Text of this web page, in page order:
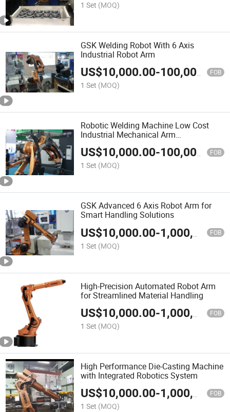
1 Set (MOQ)
GSK Welding Robot With 6 Axis
Industrial Robot Arm
US$10,000.00-100,000.00 FOB
1 Set (MOQ)
Robotic Welding Machine Low Cost
Industrial Mechanical Arm
Collaborative Sorting Robot
Manipulator
US$10,000.00-100,000.00 FOB
1 Set (MOQ)
GSK Advanced 6 Axis Robot Arm for
Smart Handling Solutions
US$10,000.00-1,000,000.00 FOB
1 Set (MOQ)
High-Precision Automated Robot Arm
for Streamlined Material Handling
US$10,000.00-1,000,000.00 FOB
1 Set (MOQ)
High Performance Die-Casting Machine
with Integrated Robotics System
US$10,000.00-1,000,000.00 FOB
1 Set (MOQ)